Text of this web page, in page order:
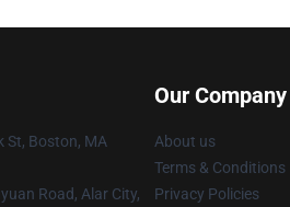
St, Boston, MA
Road, Alar City,
Our Company
About us
Terms & Conditions
Privacy Policies